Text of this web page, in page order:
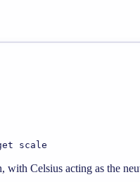
scale
Celsius acting as the